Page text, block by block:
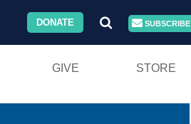
DONATE SUBSCRIBE
GIVE STORE